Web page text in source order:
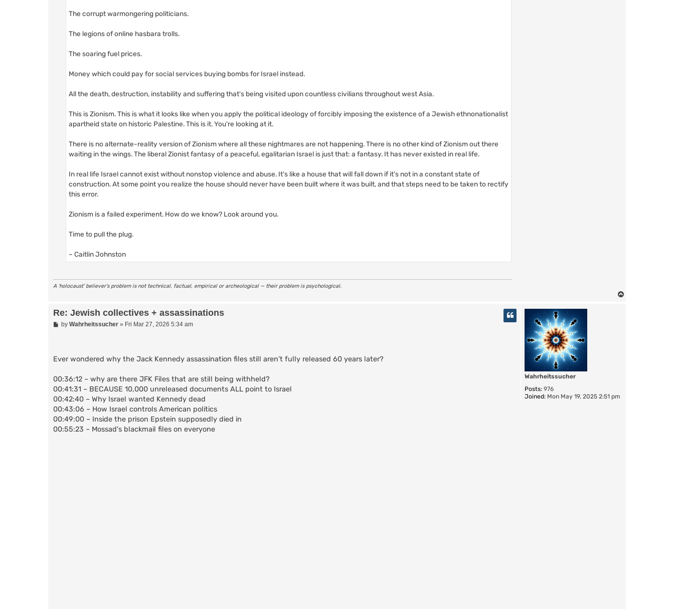
The corrupt warmongering politicians.
The legions of online hasbara trolls.
The soaring fuel prices.
Money which could pay for social services buying bombs for Israel instead.
All the death, destruction, instability and suffering that's being visited upon countless civilians throughout west Asia.
This is Zionism. This is what it looks like when you apply the political ideology of forcibly imposing the existence of a Jewish ethnonationalist
apartheid state on historic Palestine. This is it. You're looking at it.
There is no alternate-reality version of Zionism where all these nightmares are not happening. There is no other kind of Zionism out there
waiting in the wings. The liberal Zionist fantasy of a peaceful, egalitarian Israel is just that: a fantasy. It has never existed in real life.
In real life Israel cannot exist without nonstop violence and abuse. It's like a house that will fall down if it's not in a constant state of
construction. At some point you realize the house should never have been built where it was built, and that steps need to be taken to rectify
this error.
Zionism is a failed experiment. How do we know? Look around you.
Time to pull the plug.
~ Caitlin Johnston
A ‘holocaust’ believer’s problem is not technical, factual, empirical or archeological — their problem is psychological.
Wahrheitssucher
Posts: 976
Joined: Mon May 19, 2025 2:51 pm
Re: Jewish collectives + assassinations
Pby Wahrheitssucher» Fri Mar 27, 2026 5:34 am
Ever wondered why the Jack Kennedy assassination files still aren’t fully released 60 years later?
00:36:12 – why are there JFK Files that are still being withheld?
00:41:31 – BECAUSE 10,000 unreleased documents ALL point to Israel
00:42:40 – Why Israel wanted Kennedy dead
00:43:06 – How Israel controls American politics
00:49:00 – Inside the prison Epstein supposedly died in
00:55:23 – Mossad's blackmail files on everyone